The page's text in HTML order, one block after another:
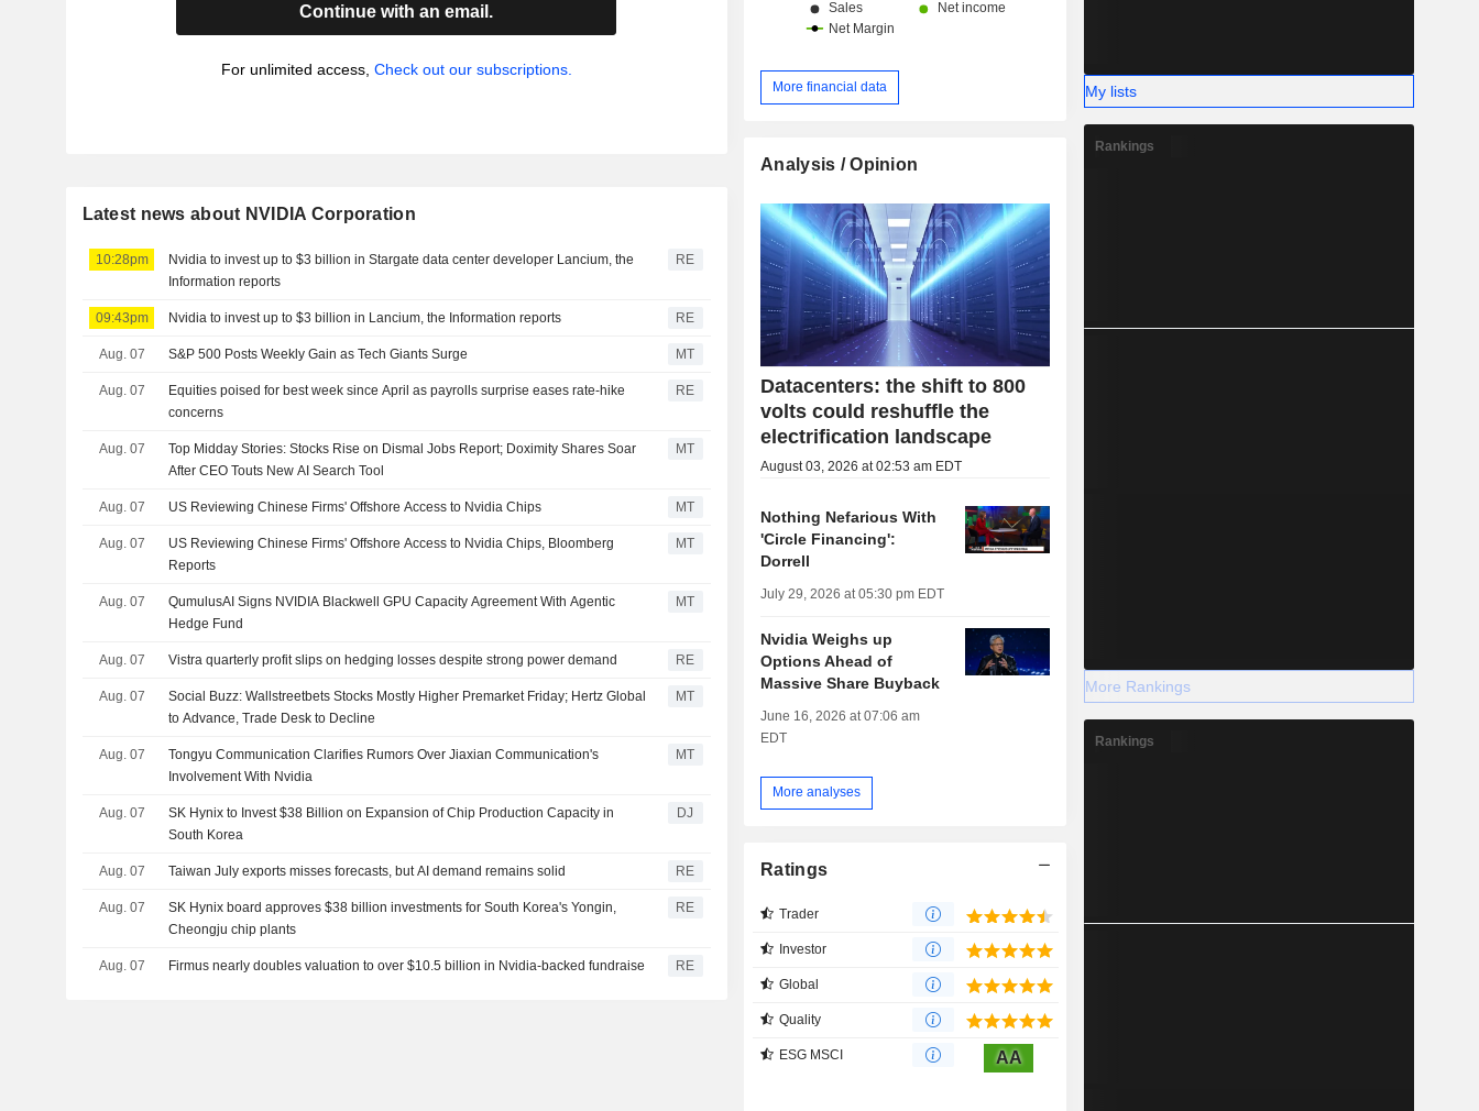
Continue with an email.
For unlimited access, Check out our subscriptions.
Latest news about NVIDIA Corporation
10:28pm
Nvidia to invest up to $3 billion in Stargate data center developer Lancium, the
Information reports
RE
09:43pm Nvidia to invest up to $3 billion in Lancium, the Information reports RE
Aug. 07 S&P 500 Posts Weekly Gain as Tech Giants Surge MT
Aug. 07
Equities poised for best week since April as payrolls surprise eases rate-hike
concerns
RE
Aug. 07
Top Midday Stories: Stocks Rise on Dismal Jobs Report; Doximity Shares Soar
After CEO Touts New AI Search Tool
MT
Aug. 07 US Reviewing Chinese Firms' Offshore Access to Nvidia Chips MT
Aug. 07
US Reviewing Chinese Firms' Offshore Access to Nvidia Chips, Bloomberg
Reports
MT
Aug. 07
QumulusAI Signs NVIDIA Blackwell GPU Capacity Agreement With Agentic
Hedge Fund
MT
Aug. 07 Vistra quarterly profit slips on hedging losses despite strong power demand RE
Aug. 07
Social Buzz: Wallstreetbets Stocks Mostly Higher Premarket Friday; Hertz Global
to Advance, Trade Desk to Decline
MT
Aug. 07
Tongyu Communication Clarifies Rumors Over Jiaxian Communication's
Involvement With Nvidia
MT
Aug. 07
SK Hynix to Invest $38 Billion on Expansion of Chip Production Capacity in
South Korea
DJ
Aug. 07 Taiwan July exports misses forecasts, but AI demand remains solid RE
Aug. 07
SK Hynix board approves $38 billion investments for South Korea's Yongin,
Cheongju chip plants
RE
Aug. 07 Firmus nearly doubles valuation to over $10.5 billion in Nvidia-backed fundraise RE
China and Hong Kong (13.1%) and other (6%).
More financial data
Analysis / Opinion
Datacenters: the shift to 800
volts could reshuffle the
electrification landscape
August 03, 2026 at 02:53 am EDT
Nothing Nefarious With
'Circle Financing':
Dorrell
July 29, 2026 at 05:30 pm EDT
Nvidia Weighs up
Options Ahead of
Massive Share Buyback
June 16, 2026 at 07:06 am
EDT
More analyses
Ratings
Trader
Investor
Global
Quality
ESG MSCI AA
My lists
Rankings
More Rankings
Rankings